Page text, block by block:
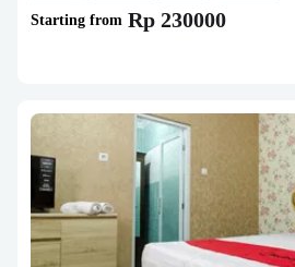
Starting from Rp 230000